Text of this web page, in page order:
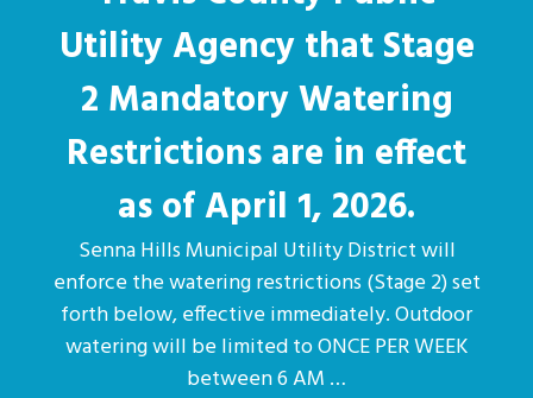
Utility Agency that Stage
2 Mandatory Watering
Restrictions are in effect
as of April 1, 2026.
Senna Hills Municipal Utility District will
enforce the watering restrictions (Stage 2) set
forth below, effective immediately. Outdoor
watering will be limited to ONCE PER WEEK
between 6 AM …